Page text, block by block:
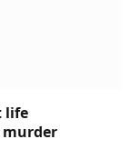
life
murder